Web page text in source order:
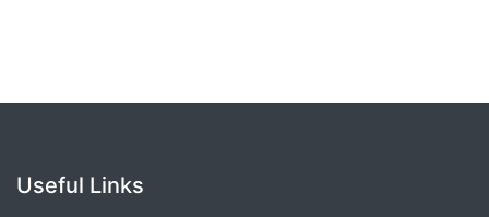
Useful Links